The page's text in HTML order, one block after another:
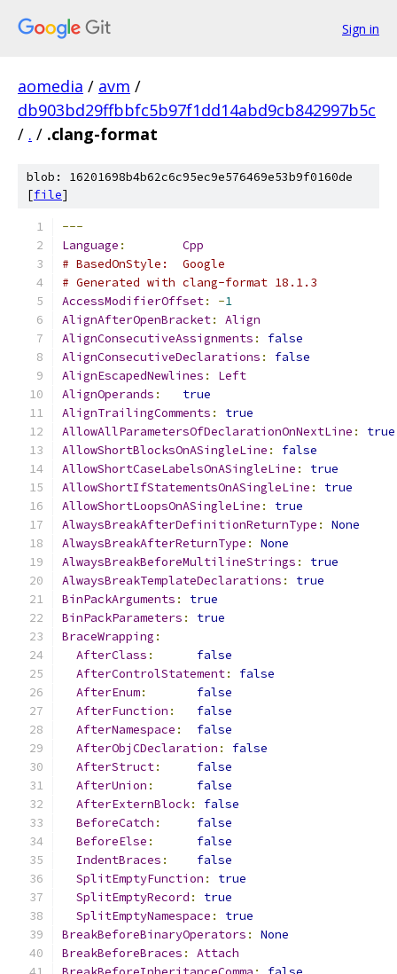
Sign in
aomedia / avm /
db903bd29ffbbfc5b97f1dd14abd9cb842997b5c
/ . / .clang-format
blob: 16201698b4b62c6c95ec9e576469e53b9f0160de
[file]
---
Language :
Cpp
# BasedOnStyle:  Google
# Generated with clang-format 18.1.3
AccessModifierOffset: -1
AlignAfterOpenBracket:
Align
AlignConsecutiveAssignments :
false
AlignConsecutiveDeclarations :
false
AlignEscapedNewlines :
Left
AlignOperands :
true
AlignTrailingComments :
true
AllowAllParametersOfDeclarationOnNextLine :
true
AllowShortBlocksOnASingleLine :
false
AllowShortCaseLabelsOnASingleLine :
true
AllowShortIfStatementsOnASingleLine :
true
AllowShortLoopsOnASingleLine :
true
AlwaysBreakAfterDefinitionReturnType :
None
AlwaysBreakAfterReturnType :
None
AlwaysBreakBeforeMultilineStrings :
true
AlwaysBreakTemplateDeclarations :
true
BinPackArguments :
true
BinPackParameters :
true
BraceWrapping :
AfterClass :
false
AfterControlStatement:
false
AfterEnum:
false
AfterFunction :
false
AfterNamespace :
false
AfterObjCDeclaration :
false
AfterStruct:
false
AfterUnion :
false
AfterExternBlock:
false
BeforeCatch :
false
BeforeElse :
false
IndentBraces :
false
SplitEmptyFunction :
true
SplitEmptyRecord :
true
SplitEmptyNamespace :
true
BreakBeforeBinaryOperators :
None
BreakBeforeBraces :
Attach